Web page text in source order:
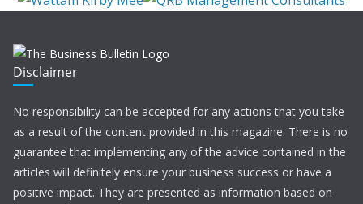
Disclaimer
No responsibility can be accepted for any actions that you take
as a result of the content provided in this magazine. There is no
guarantee that implementing any of the advice contained in the
articles will definitely ensure your business success or have a
positive impact. They are presented as information based on